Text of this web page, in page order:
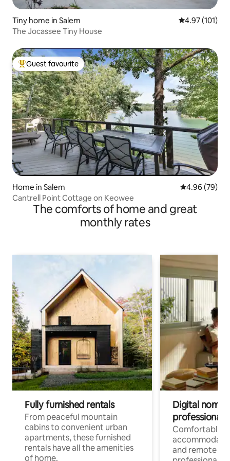
Tiny home in Salem 4.97 out of 5
4.97 (101)
The Jocassee Tiny House
Top guest favourite
Guest favourite
Home in Salem 4.96 out of 5
4.96 (79)
Cantrell Point Cottage on Keowee
The comforts of home and great
monthly rates
Fully furnished rentals
From peaceful mountain
cabins to convenient urban
apartments, these furnished
rentals have all the amenities
of home.
Digital
professionals
Comfortable
and remote